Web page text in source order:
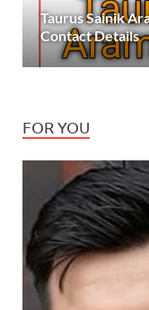
Taurus Sainik
Contact Details
FOR YOU